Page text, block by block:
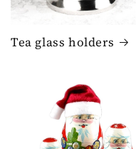
Tea glass holders